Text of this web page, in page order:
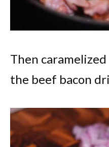
Then
the beef bacon